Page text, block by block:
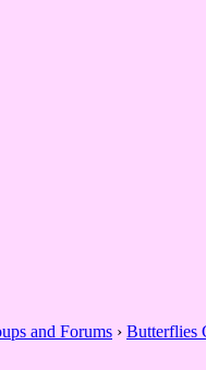
and Forums › Butterflies